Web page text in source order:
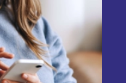
can be found in our